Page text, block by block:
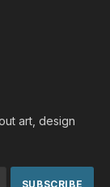
art, design